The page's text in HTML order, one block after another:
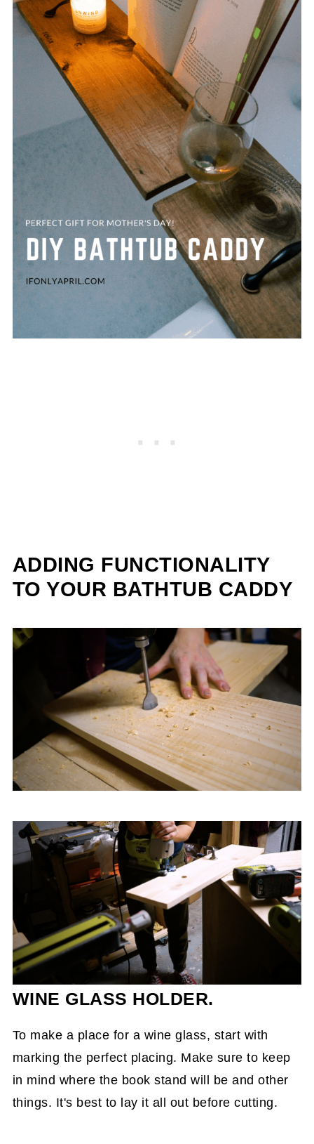
ADDING FUNCTIONALITY
TO YOUR BATHTUB CADDY
WINE GLASS HOLDER.
To make a place for a wine glass, start with
marking the perfect placing. Make sure to keep
in mind where the book stand will be and other
things. It's best to lay it all out before cutting.